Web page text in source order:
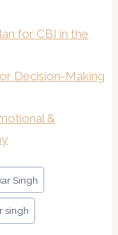
for CBI in the
Decision-Making
&
Singh
singh